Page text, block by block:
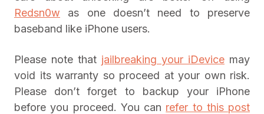
Redsn0w as one doesn’t need to preserve
baseband like iPhone users.
Please note that jailbreaking your iDevice may
void its warranty so proceed at your own risk.
Please don’t forget to backup your iPhone
before you proceed. You can refer to this post